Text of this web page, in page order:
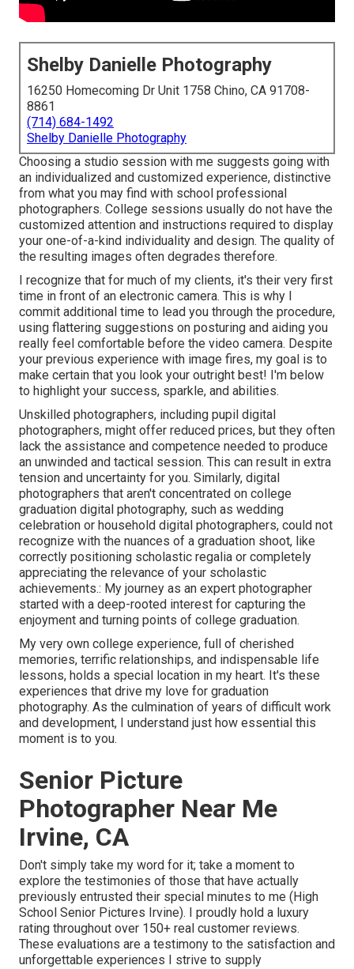
Shelby Danielle Photography
16250 Homecoming Dr Unit 1758 Chino, CA 91708-
8861
(714) 684-1492
Shelby Danielle Photography
Choosing a studio session with me suggests going with
an individualized and customized experience, distinctive
from what you may find with school professional
photographers. College sessions usually do not have the
customized attention and instructions required to display
your one-of-a-kind individuality and design. The quality of
the resulting images often degrades therefore.
I recognize that for much of my clients, it's their very first
time in front of an electronic camera. This is why I
commit additional time to lead you through the procedure,
using flattering suggestions on posturing and aiding you
really feel comfortable before the video camera. Despite
your previous experience with image fires, my goal is to
make certain that you look your outright best! I'm below
to highlight your success, sparkle, and abilities.
Unskilled photographers, including pupil digital
photographers, might offer reduced prices, but they often
lack the assistance and competence needed to produce
an unwinded and tactical session. This can result in extra
tension and uncertainty for you. Similarly, digital
photographers that aren't concentrated on college
graduation digital photography, such as wedding
celebration or household digital photographers, could not
recognize with the nuances of a graduation shoot, like
correctly positioning scholastic regalia or completely
appreciating the relevance of your scholastic
achievements.: My journey as an expert photographer
started with a deep-rooted interest for capturing the
enjoyment and turning points of college graduation.
My very own college experience, full of cherished
memories, terrific relationships, and indispensable life
lessons, holds a special location in my heart. It's these
experiences that drive my love for graduation
photography. As the culmination of years of difficult work
and development, I understand just how essential this
moment is to you.
Senior Picture
Photographer Near Me
Irvine, CA
Don't simply take my word for it; take a moment to
explore the testimonies of those that have actually
previously entrusted their special minutes to me (High
School Senior Pictures Irvine). I proudly hold a luxury
rating throughout over 150+ real customer reviews.
These evaluations are a testimony to the satisfaction and
unforgettable experiences I strive to supply